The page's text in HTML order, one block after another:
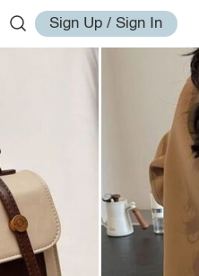
Sign Up / Sign In